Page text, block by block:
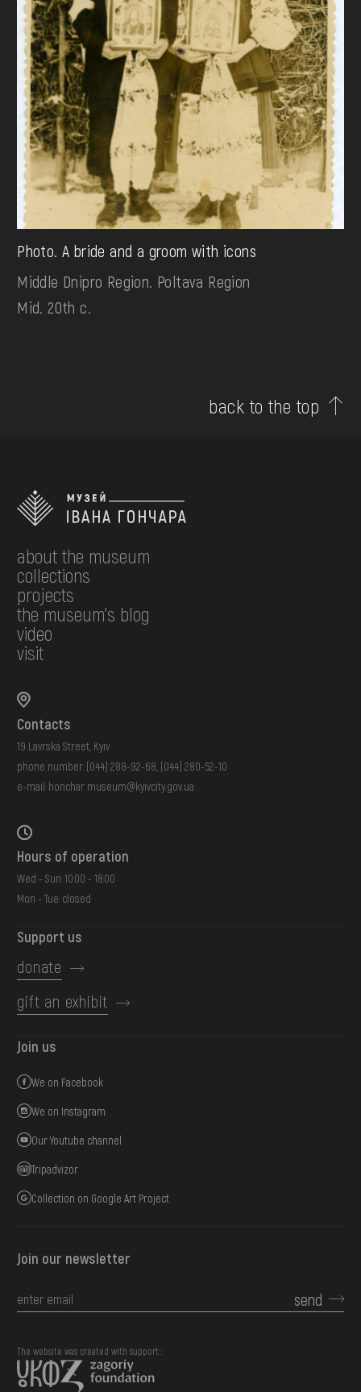
Photo. A bride and a groom with icons
Middle Dnipro Region. Poltava Region
Mid. 20th c.
back to the top
about the museum
collections
projects
the museum's blog
video
visit
Contacts
19 Lavrska Street, Kyiv
phone number: (044) 288-92-68 (044) 280-52-10
e-mail: honchar.museum@kyivcity.gov.ua
Hours of operation
Wed - Sun: 10:00 - 18:00
Mon - Tue: closed
Support us
donate
gift an exhibit
Join us
We on Facebook
We on Instagram
Our Youtube channel
Tripadvizor
Collection on Google Art Project
Join our newsletter
send
The website was created with support::